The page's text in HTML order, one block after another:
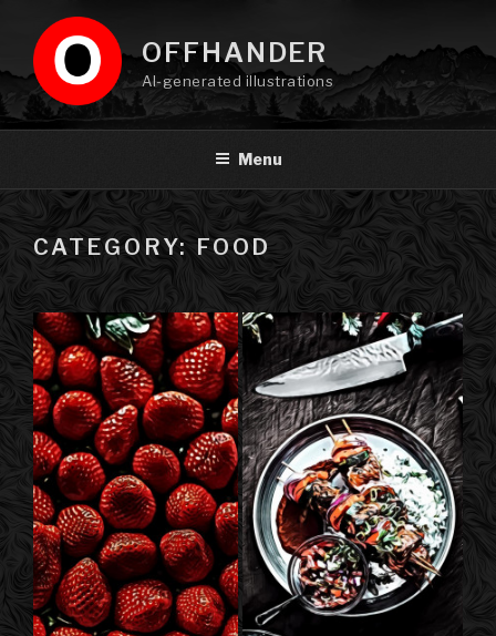
content
OFFHANDER
AI-generated illustrations
Menu
CATEGORY: FOOD